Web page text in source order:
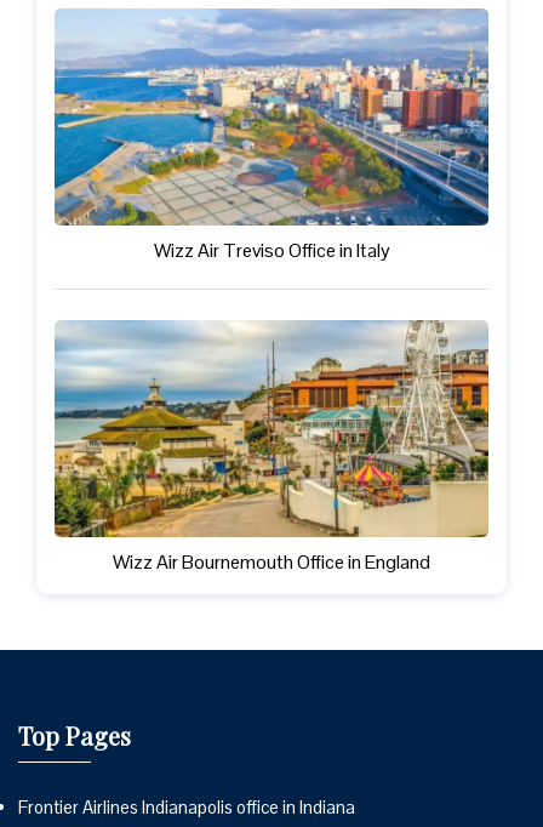
Wizz Air Treviso Office in Italy
Wizz Air Bournemouth Office in England
Top Pages
Frontier Airlines Indianapolis office in Indiana